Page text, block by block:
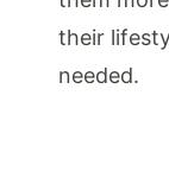
their
needed.